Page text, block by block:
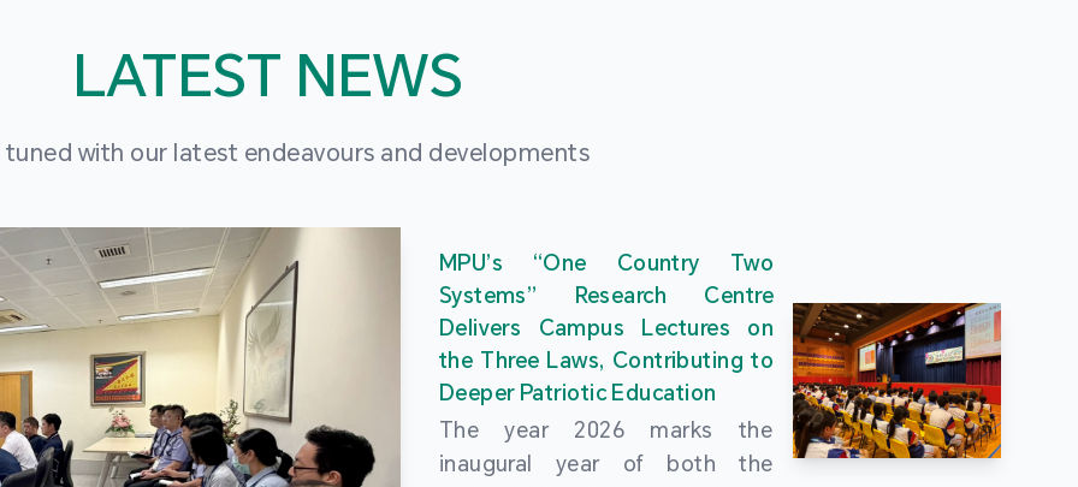
LATEST NEWS
tuned with our latest endeavours and developments
MPU’s “One Country Two
Systems” Research Centre
Delivers Campus Lectures on
the Three Laws, Contributing to
Deeper Patriotic Education
The year 2026 marks the
inaugural year of both the